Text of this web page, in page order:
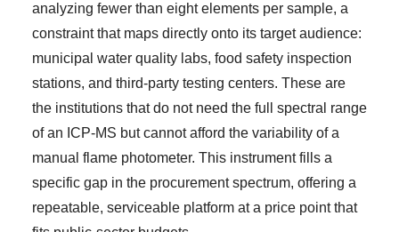
analyzing fewer than eight elements per sample, a
constraint that maps directly onto its target audience:
municipal water quality labs, food safety inspection
stations, and third-party testing centers. These are
the institutions that do not need the full spectral range
of an ICP-MS but cannot afford the variability of a
manual flame photometer. This instrument fills a
specific gap in the procurement spectrum, offering a
repeatable, serviceable platform at a price point that